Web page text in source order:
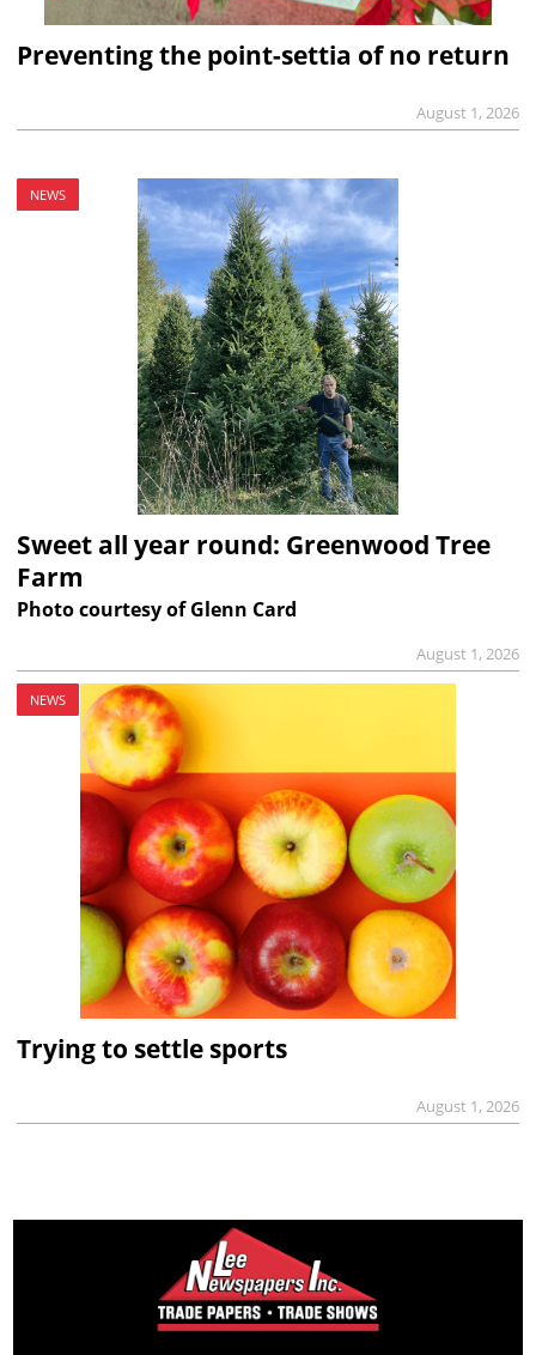
Preventing the point-settia of no return
August 1, 2026
NEWS
Sweet all year round: Greenwood Tree
Farm
Photo courtesy of Glenn Card
August 1, 2026
NEWS
Trying to settle sports
August 1, 2026